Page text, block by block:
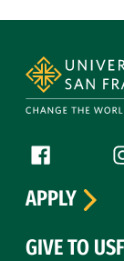
Follow
Facebook
APPLY
GIVE TO USF